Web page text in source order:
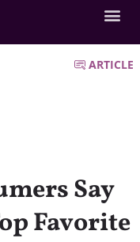
ARTICLE
Say
Favorite